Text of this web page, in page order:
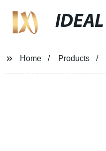
IDEAL
Home Products